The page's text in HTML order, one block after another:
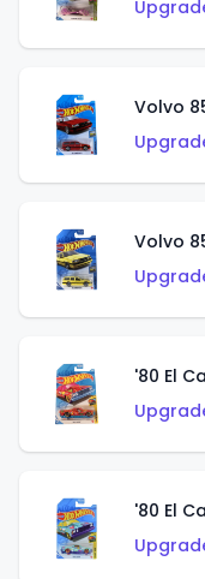
Volvo
Volvo
'80 El
'80 El